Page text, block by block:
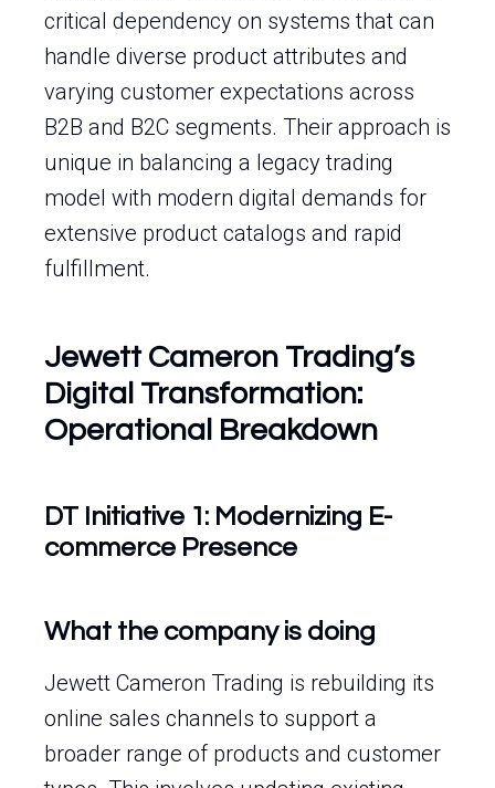
critical dependency on systems that can
handle diverse product attributes and
varying customer expectations across
B2B and B2C segments. Their approach is
unique in balancing a legacy trading
model with modern digital demands for
extensive product catalogs and rapid
fulfillment.
Jewett Cameron Trading’s
Digital Transformation:
Operational Breakdown
DT Initiative 1: Modernizing E-
commerce Presence
What the company is doing
Jewett Cameron Trading is rebuilding its
online sales channels to support a
broader range of products and customer